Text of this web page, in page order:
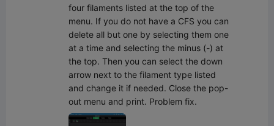
four filaments listed at the top of the
menu. If you do not have a CFS you can
delete all but one by selecting them one
at a time and selecting the minus (-) at
the top. Then you can select the down
arrow next to the filament type listed
and change it if needed. Close the pop-
out menu and print. Problem fix.